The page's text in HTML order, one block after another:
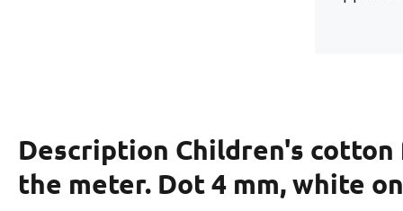
Description Children's cotton
the meter. Dot 4 mm, white